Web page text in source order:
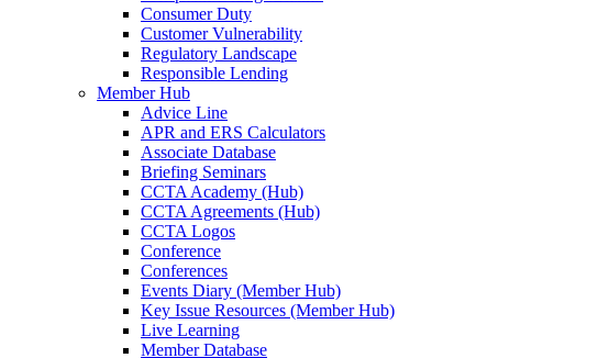
Consumer Duty
Customer Vulnerability
Regulatory Landscape
Responsible Lending
Member Hub
Advice Line
APR and ERS Calculators
Associate Database
Briefing Seminars
CCTA Academy (Hub)
CCTA Agreements (Hub)
CCTA Logos
Conference
Conferences
Events Diary (Member Hub)
Key Issue Resources (Member Hub)
Live Learning
Member Database